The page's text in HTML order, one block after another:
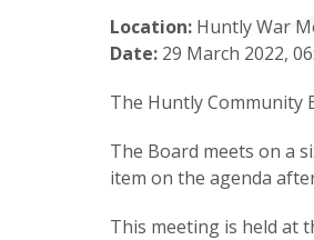
Location: Huntly War
Date: 29 March 2022,
The Huntly Community
The Board meets on a
item on the agenda
This meeting is held at